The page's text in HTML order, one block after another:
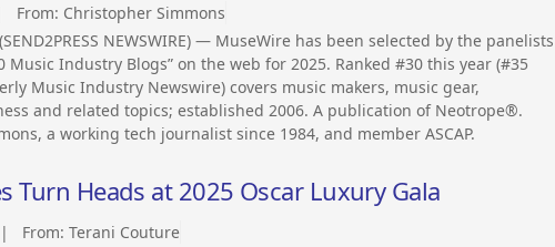
From: Christopher Simmons
NEWSWIRE) — MuseWire has been selected by the panelists
Music Industry Blogs” on the web for 2025. Ranked #30 this year (#35
Music Industry Newswire) covers music makers, music gear,
and related topics; established 2006. A publication of Neotrope®.
a working tech journalist since 1984, and member ASCAP.
Turn Heads at 2025 Oscar Luxury Gala
| From: Terani Couture